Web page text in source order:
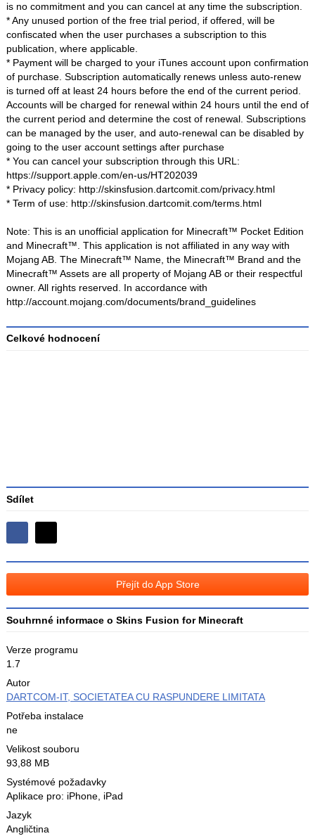
is no commitment and you can cancel at any time the subscription.
* Any unused portion of the free trial period, if offered, will be
confiscated when the user purchases a subscription to this
publication, where applicable.
* Payment will be charged to your iTunes account upon confirmation
of purchase. Subscription automatically renews unless auto-renew
is turned off at least 24 hours before the end of the current period.
Accounts will be charged for renewal within 24 hours until the end of
the current period and determine the cost of renewal. Subscriptions
can be managed by the user, and auto-renewal can be disabled by
going to the user account settings after purchase
* You can cancel your subscription through this URL:
https://support.apple.com/en-us/HT202039
* Privacy policy: http://skinsfusion.dartcomit.com/privacy.html
* Term of use: http://skinsfusion.dartcomit.com/terms.html
Note: This is an unofficial application for Minecraft™ Pocket Edition
and Minecraft™. This application is not affiliated in any way with
Mojang AB. The Minecraft™ Name, the Minecraft™ Brand and the
Minecraft™ Assets are all property of Mojang AB or their respectful
owner. All rights reserved. In accordance with
http://account.mojang.com/documents/brand_guidelines
Celkové hodnocení
Sdílet
Sdílejte
na
Facebooku
na
Přejít do App Store
Souhrnné informace o Skins Fusion for Minecraft
Verze programu
1.7
Autor
DARTCOM-IT, SOCIETATEA CU RASPUNDERE LIMITATA
Potřeba instalace
ne
Velikost souboru
93,88 MB
Systémové požadavky
Aplikace pro: iPhone, iPad
Jazyk
Angličtina